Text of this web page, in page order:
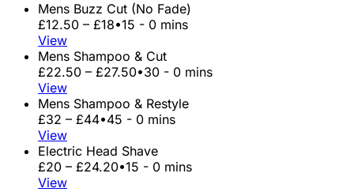
Mens Buzz Cut (No Fade)
£12.50 – £18•15 - 0 mins
View
Mens Shampoo & Cut
£22.50 – £27.50•30 - 0 mins
View
Mens Shampoo & Restyle
£32 – £44•45 - 0 mins
View
Electric Head Shave
£20 – £24.20•15 - 0 mins
View